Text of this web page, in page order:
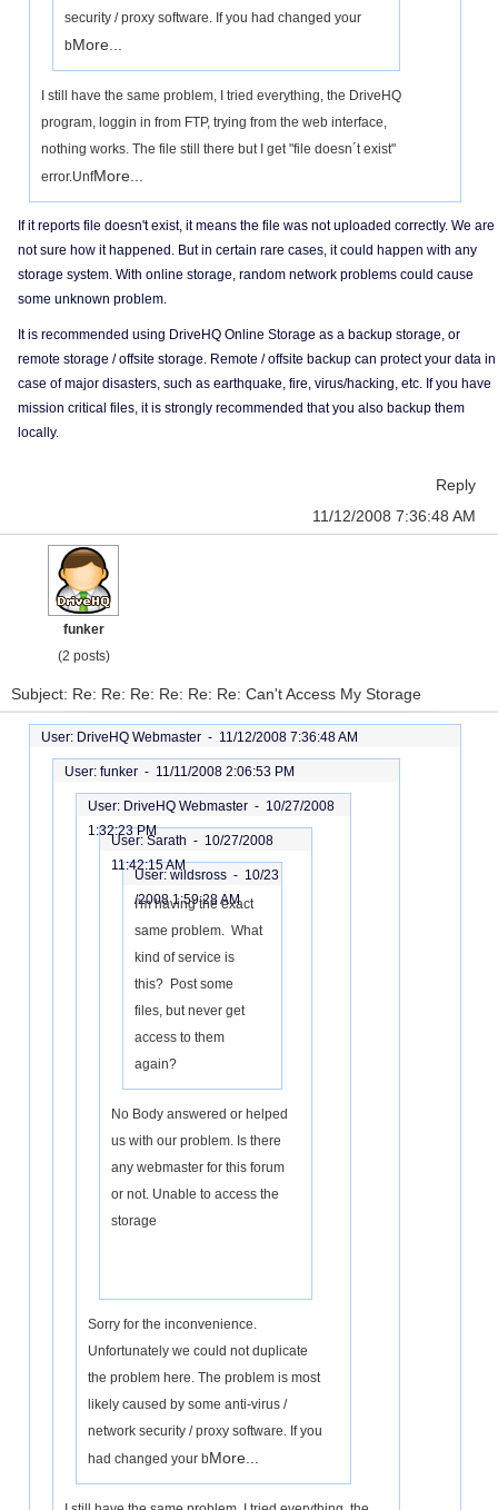
security / proxy software. If you had changed your
bMore...
I still have the same problem, I tried everything, the DriveHQ
program, loggin in from FTP, trying from the web interface,
nothing works. The file still there but I get "file doesn´t exist"
error.UnfMore...
If it reports file doesn't exist, it means the file was not uploaded correctly. We are
not sure how it happened. But in certain rare cases, it could happen with any
storage system. With online storage, random network problems could cause
some unknown problem.
It is recommended using DriveHQ Online Storage as a backup storage, or
remote storage / offsite storage. Remote / offsite backup can protect your data in
case of major disasters, such as earthquake, fire, virus/hacking, etc. If you have
mission critical files, it is strongly recommended that you also backup them
locally.
Reply
11/12/2008 7:36:48 AM
funker
(2 posts)
Subject: Re: Re: Re: Re: Re: Re: Can't Access My Storage
User: DriveHQ Webmaster - 11/12/2008 7:36:48 AM
User: funker - 11/11/2008 2:06:53 PM
User: DriveHQ Webmaster - 10/27/2008
1:32:23 PM
User: Sarath - 10/27/2008
11:42:15 AM
User: wildsross - 10/23
/2008 1:59:28 AM
I'm having the exact
same problem. What
kind of service is
this? Post some
files, but never get
access to them
again?
No Body answered or helped
us with our problem. Is there
any webmaster for this forum
or not. Unable to access the
storage
Sorry for the inconvenience.
Unfortunately we could not duplicate
the problem here. The problem is most
likely caused by some anti-virus /
network security / proxy software. If you
had changed your bMore...